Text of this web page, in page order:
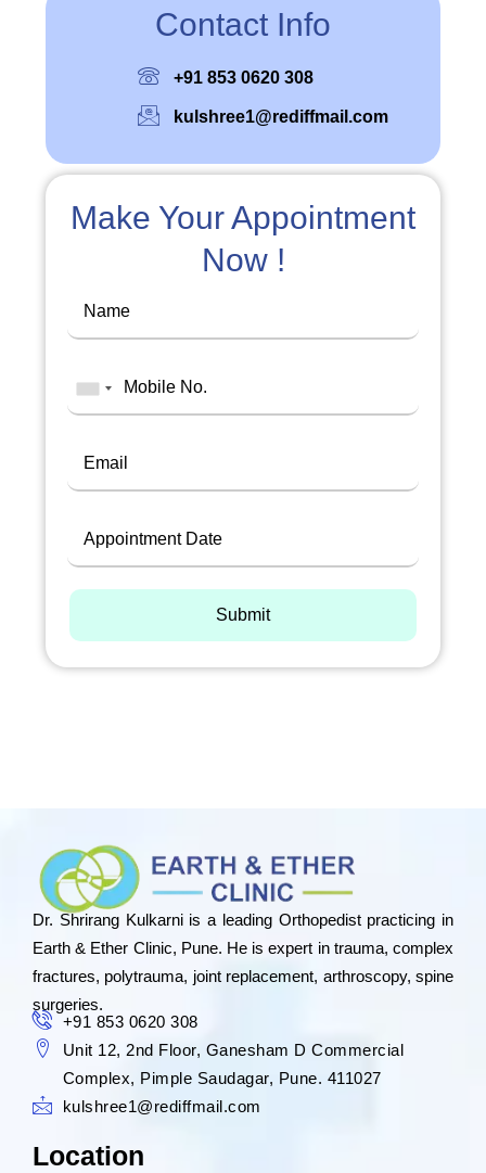
Contact Info
+91 853 0620 308
kulshree1@rediffmail.com
Submit
Make Your Appointment
Now !
Dr. Shrirang Kulkarni is a leading Orthopedist practicing in
Earth & Ether Clinic, Pune. He is expert in trauma, complex
fractures, polytrauma, joint replacement, arthroscopy, spine
surgeries.
+91 853 0620 308
Unit 12, 2nd Floor, Ganesham D Commercial
Complex, Pimple Saudagar, Pune. 411027
kulshree1@rediffmail.com
Location